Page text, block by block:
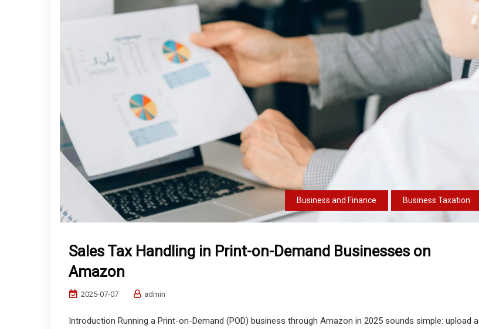
Business and Finance Business Taxation
Sales Tax Handling in Print-on-Demand Businesses on
Amazon
2025-07-07 admin
Introduction Running a Print-on-Demand (POD) business through Amazon in 2025 sounds simple: upload a